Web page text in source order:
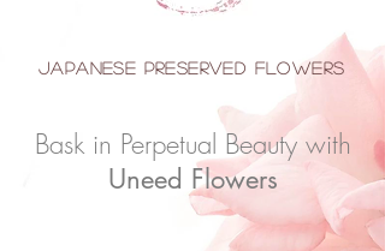
japanese Preserved Flowers
Bask in Perpetual Beauty with
Uneed Flowers